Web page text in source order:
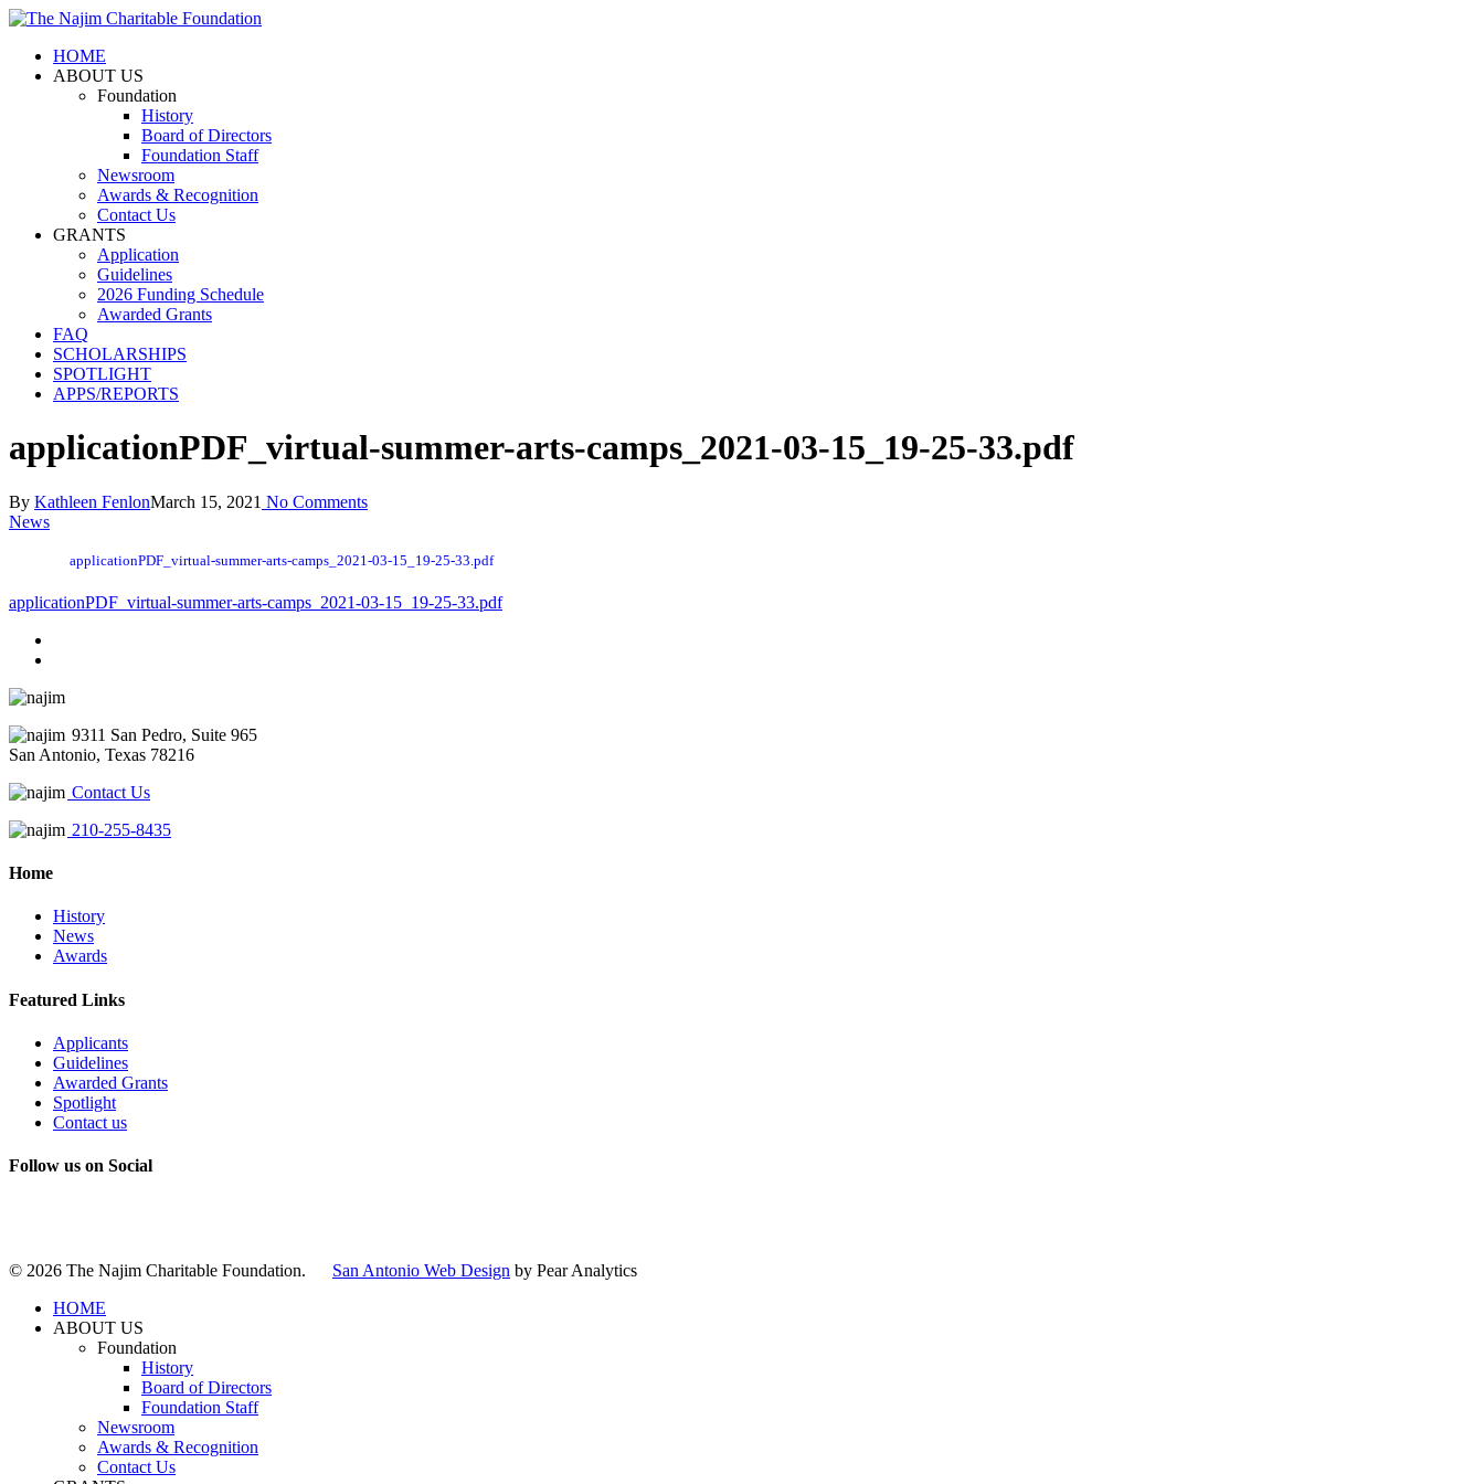
HOME
ABOUT US
Foundation
History
Board of Directors
Foundation Staff
Newsroom
Awards & Recognition
Contact Us
GRANTS
Application
Guidelines
2026 Funding Schedule
Awarded Grants
FAQ
SCHOLARSHIPS
SPOTLIGHT
APPS/REPORTS
applicationPDF_virtual-summer-arts-camps_2021-03-15_19-25-33.pdf
By Kathleen FenlonMarch 15, 2021 No Comments
News
applicationPDF_virtual-summer-arts-camps_2021-03-15_19-25-33.pdf
applicationPDF_virtual-summer-arts-camps_2021-03-15_19-25-33.pdf
9311 San Pedro, Suite 965
San Antonio, Texas 78216
Contact Us
210-255-8435
Home
History
News
Awards
Featured Links
Applicants
Guidelines
Awarded Grants
Spotlight
Contact us
Follow us on Social
© 2026 The Najim Charitable Foundation. San Antonio Web Design by Pear Analytics
HOME
ABOUT US
Foundation
History
Board of Directors
Foundation Staff
Newsroom
Awards & Recognition
Contact Us